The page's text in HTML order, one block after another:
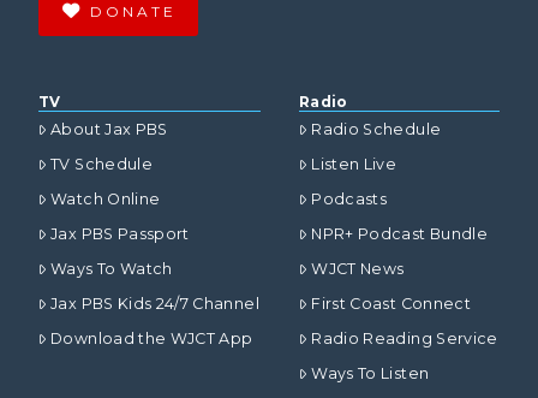
DONATE
TV
About Jax PBS
TV Schedule
Watch Online
Jax PBS Passport
Ways To Watch
Jax PBS Kids 24/7 Channel
Download the WJCT App
Radio
Radio Schedule
Listen Live
Podcasts
NPR+ Podcast Bundle
WJCT News
First Coast Connect
Radio Reading Service
Ways To Listen